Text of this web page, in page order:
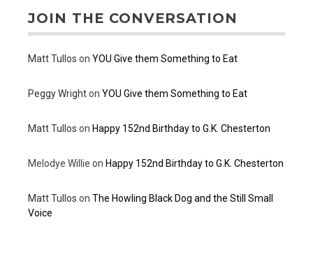
JOIN THE CONVERSATION
Matt Tullos on YOU Give them Something to Eat
Peggy Wrighton YOU Give them Something to Eat
Matt Tullos on Happy 152nd Birthday to G.K. Chesterton
Melodye Willie on Happy 152nd Birthday to G.K. Chesterton
Matt Tullos on The Howling Black Dog and the Still Small
Voice